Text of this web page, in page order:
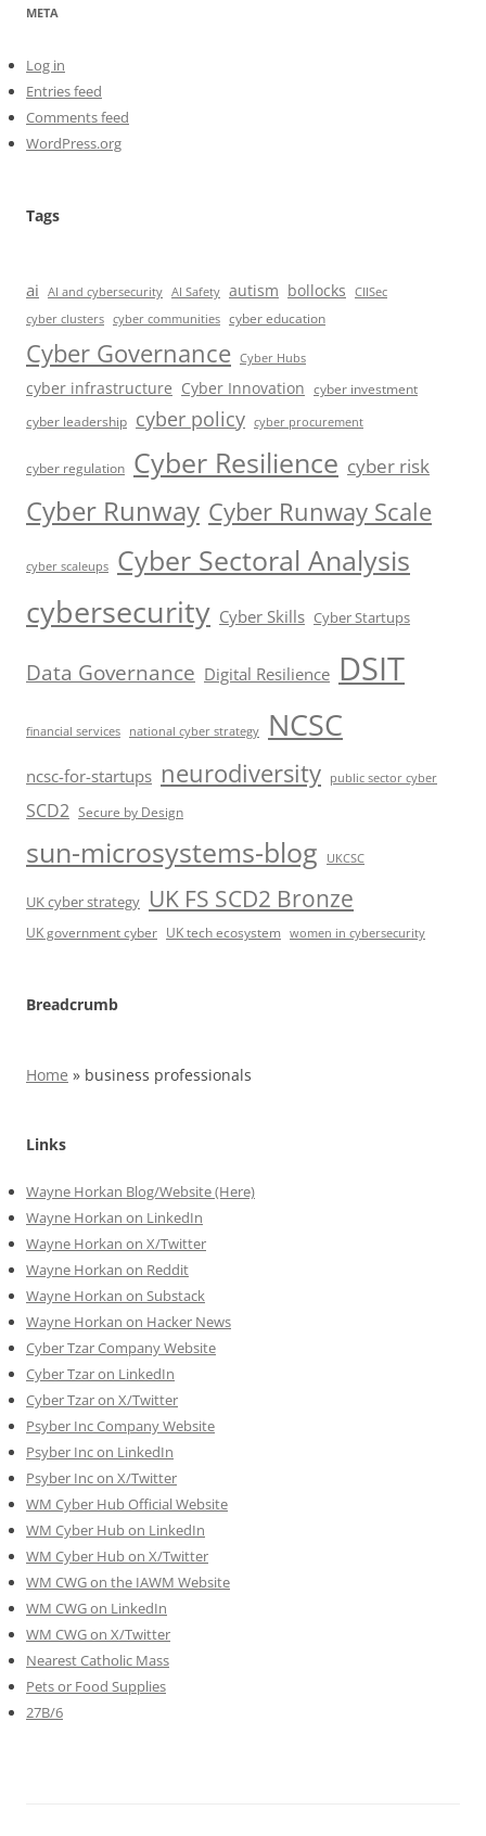
META
Log in
Entries feed
Comments feed
WordPress.org
Tags
ai AI and cybersecurity AI Safety autism bollocks
CIISec
cyber clusters cyber communities cyber education
Cyber Governance Cyber Hubs
cyber infrastructure Cyber Innovation cyber investment
cyber leadership cyber policy cyber procurement
cyber regulation Cyber Resilience cyber risk
Cyber Runway Cyber Runway Scale
cyber scaleups Cyber Sectoral Analysis
cybersecurity Cyber Skills Cyber Startups
Data Governance Digital Resilience DSIT
financial services national cyber strategy NCSC
ncsc-for-startups neurodiversity public sector cyber
SCD2 Secure by Design
sun-microsystems-blog UKCSC
UK cyber strategy UK FS SCD2 Bronze
UK government cyber UK tech ecosystem women in cybersecurity
Breadcrumb
Home » business professionals
Links
Wayne Horkan Blog/Website (Here)
Wayne Horkan on LinkedIn
Wayne Horkan on X/Twitter
Wayne Horkan on Reddit
Wayne Horkan on Substack
Wayne Horkan on Hacker News
Cyber Tzar Company Website
Cyber Tzar on LinkedIn
Cyber Tzar on X/Twitter
Psyber Inc Company Website
Psyber Inc on LinkedIn
Psyber Inc on X/Twitter
WM Cyber Hub Official Website
WM Cyber Hub on LinkedIn
WM Cyber Hub on X/Twitter
WM CWG on the IAWM Website
WM CWG on LinkedIn
WM CWG on X/Twitter
Nearest Catholic Mass
Pets or Food Supplies
27B/6